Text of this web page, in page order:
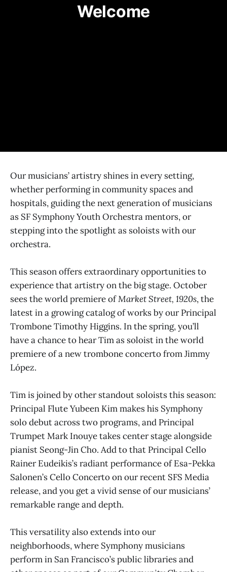
Welcome
Our musicians’ artistry shines in every setting,
whether performing in community spaces and
hospitals, guiding the next generation of musicians
as SF Symphony Youth Orchestra mentors, or
stepping into the spotlight as soloists with our
orchestra.
This season offers extraordinary opportunities to
experience that artistry on the big stage. October
sees the world premiere ofMarket Street, 1920s, the
latest in a growing catalog of works by our Principal
Trombone Timothy Higgins. In the spring, you’ll
have a chance to hear Tim as soloist in the world
premiere of a new trombone concerto from Jimmy
López.
Tim is joined by other standout soloists this season:
Principal Flute Yubeen Kim makes his Symphony
solo debut across two programs, and Principal
Trumpet Mark Inouye takes center stage alongside
pianist Seong-Jin Cho. Add to that Principal Cello
Rainer Eudeikis’s radiant performance of Esa-Pekka
Salonen’s Cello Concerto on our recent SFS Media
release, and you get a vivid sense of our musicians’
remarkable range and depth.
This versatility also extends into our
neighborhoods, where Symphony musicians
perform in San Francisco’s public libraries and